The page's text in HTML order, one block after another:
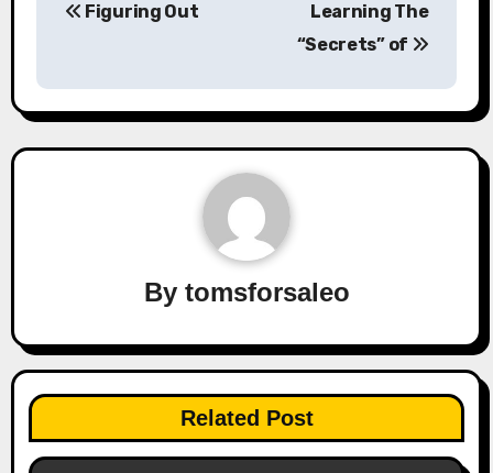
navigation
Figuring Out
Learning The
“Secrets” of
By tomsforsaleo
Related Post